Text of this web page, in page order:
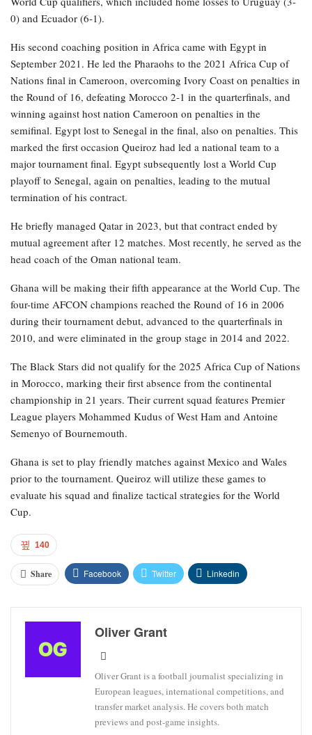
0) and Ecuador (6-1).
His second coaching position in Africa came with Egypt in
September 2021. He led the Pharaohs to the 2021 Africa Cup of
Nations final in Cameroon, overcoming Ivory Coast on penalties in
the Round of 16, defeating Morocco 2-1 in the quarterfinals, and
winning against host nation Cameroon on penalties in the
semifinal. Egypt lost to Senegal in the final, also on penalties. This
marked the first occasion Queiroz had led a national team to a
major tournament final. Egypt subsequently lost a World Cup
playoff to Senegal, again on penalties, leading to the mutual
termination of his contract.
He briefly managed Qatar in 2023, but that contract ended by
mutual agreement after 12 matches. Most recently, he served as the
head coach of the Oman national team.
Ghana will be making their fifth appearance at the World Cup. The
four-time AFCON champions reached the Round of 16 in 2006
during their tournament debut, advanced to the quarterfinals in
2010, and were eliminated in the group stage in 2014 and 2022.
The Black Stars did not qualify for the 2025 Africa Cup of Nations
in Morocco, marking their first absence from the continental
championship in 21 years. Their current squad features Premier
League players Mohammed Kudus of West Ham and Antoine
Semenyo of Bournemouth.
Ghana is set to play friendly matches against Mexico and Wales
prior to the tournament. Queiroz will utilize these games to
evaluate his squad and finalize tactical strategies for the World
Cup.
140
Share Facebook Twitter Linkedin
Oliver Grant
Oliver Grant is a football journalist specializing in
European leagues, international competitions, and
transfer market analysis. He covers both match
previews and post-game insights.